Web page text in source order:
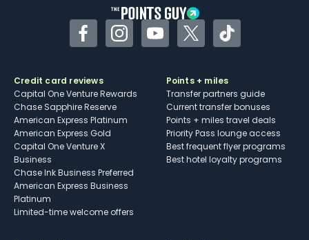
FacebookInstagramYouTubeTwitterTikTok
Credit card reviews
Capital One Venture Rewards
Chase Sapphire Reserve
American Express Platinum
American Express Gold
Capital One Venture X
Business
Chase Ink Business Preferred
American Express Business
Platinum
Limited-time welcome offers
Points + miles
Transfer partners guide
Current transfer bonuses
Points + miles travel deals
Priority Pass lounge access
Best frequent flyer programs
Best hotel loyalty programs